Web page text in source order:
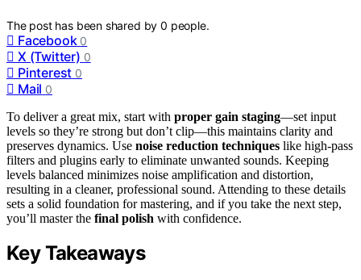
The post has been shared by0 people.
Facebook 0
X (Twitter) 0
Pinterest 0
Mail 0
To deliver a great mix, start with proper gain staging—set input
levels so they’re strong but don’t clip—this maintains clarity and
preserves dynamics. Use noise reduction techniques like high-pass
filters and plugins early to eliminate unwanted sounds. Keeping
levels balanced minimizes noise amplification and distortion,
resulting in a cleaner, professional sound. Attending to these details
sets a solid foundation for mastering, and if you take the next step,
you’ll master the final polish with confidence.
Key Takeaways